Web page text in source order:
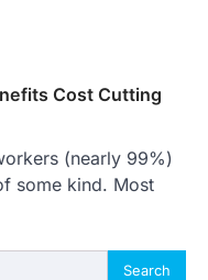
Cost Cutting
(nearly 99%)
some kind. Most